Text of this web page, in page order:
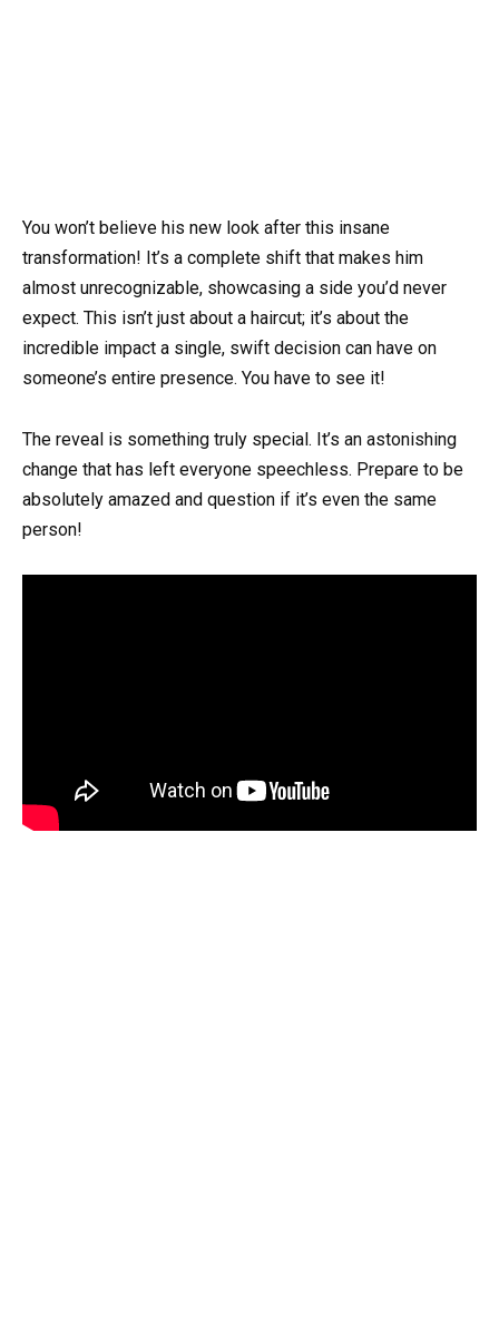
You won’t believe his new look after this insane
transformation! It’s a complete shift that makes him
almost unrecognizable, showcasing a side you’d never
expect. This isn’t just about a haircut; it’s about the
incredible impact a single, swift decision can have on
someone’s entire presence. You have to see it!
The reveal is something truly special. It’s an astonishing
change that has left everyone speechless. Prepare to be
absolutely amazed and question if it’s even the same
person!